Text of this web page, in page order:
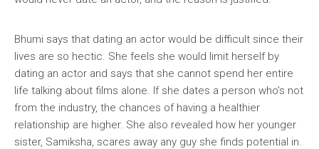
Bhumi says that dating an actor would be difficult since their
lives are so hectic. She feels she would limit herself by
dating an actor and says that she cannot spend her entire
life talking about films alone. If she dates a person who’s not
from the industry, the chances of having a healthier
relationship are higher. She also revealed how her younger
sister, Samiksha, scares away any guy she finds potential in.